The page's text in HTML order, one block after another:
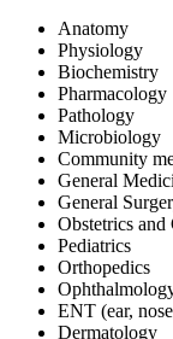
Anatomy
Physiology
Biochemistry
Pharmacology
Pathology
Microbiology
Community
General
General
Obstetrics
Pediatrics
Orthopedics
ENT (ear,
Dermatology